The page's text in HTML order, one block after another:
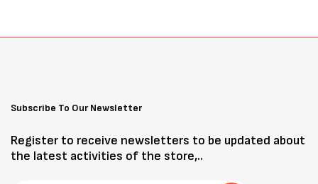
Subscribe To Our Newsletter
Register to receive newsletters to be updated about
the latest activities of the store,..